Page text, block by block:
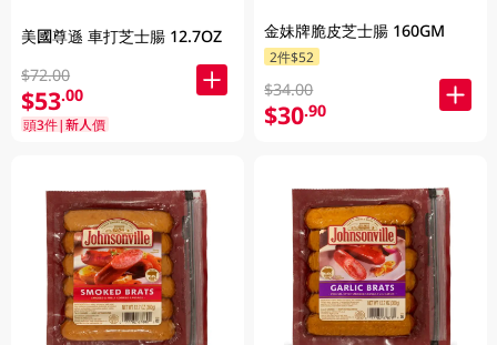
美國尊遜 車打芝士腸 12.7OZ
$72.00
$53.00
頭3件|新人價
金妹牌脆皮芝士腸 160GM
2件$52
$34.00
$30.90